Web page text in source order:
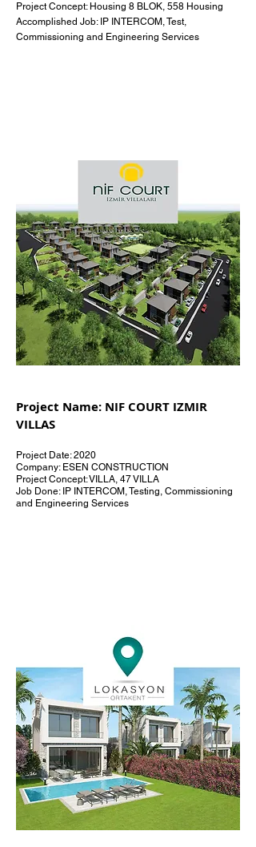
Project Concept: Housing 8 BLOK, 558 Housing
Accomplished Job: IP INTERCOM, Test,
Commissioning and Engineering Services
Project Name: NIF COURT IZMIR
VILLAS
Project Date: 2020
Company: ESEN CONSTRUCTION
Project Concept: VILLA, 47 VILLA
Job Done: IP INTERCOM, Testing, Commissioning
and Engineering Services